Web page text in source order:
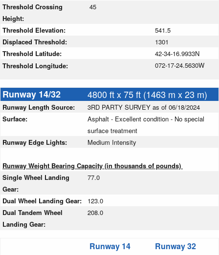
Threshold Crossing
Height:
45
Threshold Elevation:
541.5
Displaced Threshold:
1301
Threshold Latitude:
42-34-16.9933N
Threshold Longitude:
072-17-24.5630W
Runway 14/32 4800 ft x 75 ft (1463 m x 23 m)
Runway Length Source:
3RD PARTY SURVEY as of 06/18/2024
Surface:
Asphalt - Excellent condition - No special
surface treatment
Runway Edge Lights:
Medium Intensity
Runway Weight Bearing Capacity (in thousands of pounds)
Single Wheel Landing
Gear:
77.0
Dual Wheel Landing Gear:
123.0
Dual Tandem Wheel
Landing Gear:
208.0
Runway 14 Runway 32